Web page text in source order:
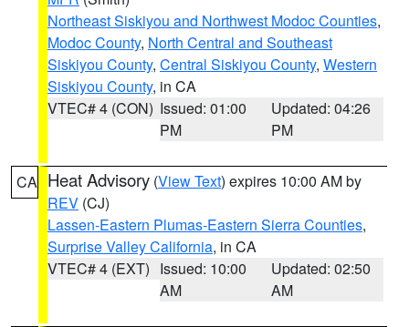
Northeast Siskiyou and Northwest Modoc Counties,
Modoc County, North Central and Southeast
Siskiyou County, Central Siskiyou County, Western
Siskiyou County, in CA
VTEC# 4 (CON) Issued: 01:00
PM
Updated: 04:26
PM
CA Heat Advisory (View Text) expires 10:00 AM by
REV (CJ)
Lassen-Eastern Plumas-Eastern Sierra Counties,
Surprise Valley California, in CA
VTEC# 4 (EXT) Issued: 10:00
AM
Updated: 02:50
AM